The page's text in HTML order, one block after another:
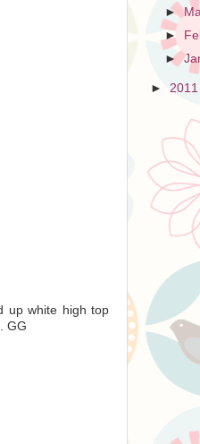
up white high top
GG
►
►
►
► 2011